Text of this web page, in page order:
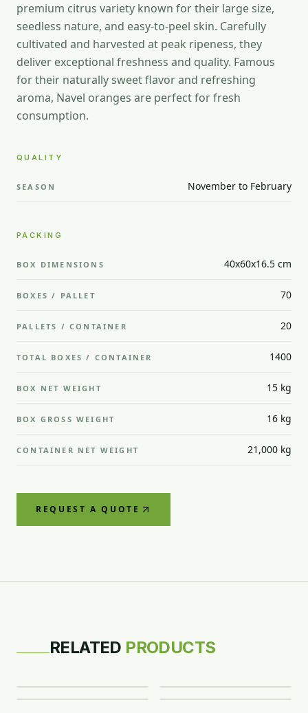
premium citrus variety known for their large size,
seedless nature, and easy-to-peel skin. Carefully
cultivated and harvested at peak ripeness, they
deliver exceptional freshness and quality. Famous
for their naturally sweet flavor and refreshing
aroma, Navel oranges are perfect for fresh
consumption.
QUALITY
SEASON November to February
PACKING
BOX DIMENSIONS 40x60x16.5 cm
BOXES / PALLET 70
PALLETS / CONTAINER 20
TOTAL BOXES / CONTAINER 1400
BOX NET WEIGHT 15 kg
BOX GROSS WEIGHT 16 kg
CONTAINER NET WEIGHT 21,000 kg
REQUEST A QUOTE
RELATED PRODUCTS
Valencia
Murcott
CITRUS